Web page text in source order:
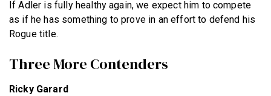
If Adler is fully healthy again, we expect him to compete
as if he has something to prove in an effort to defend his
Rogue title.
Three More Contenders
Ricky Garard